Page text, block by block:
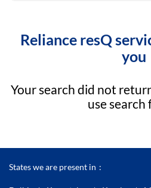
Reliance resQ
you
Your search did not
use search
States we are present in